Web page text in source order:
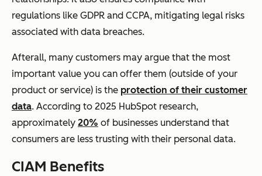
regulations like GDPR and CCPA, mitigating legal risks
associated with data breaches.
Afterall, many customers may argue that the most
important value you can offer them (outside of your
product or service) is the protection of their customer
data. According to 2025 HubSpot research,
approximately 20% of businesses understand that
consumers are less trusting with their personal data.
CIAM Benefits